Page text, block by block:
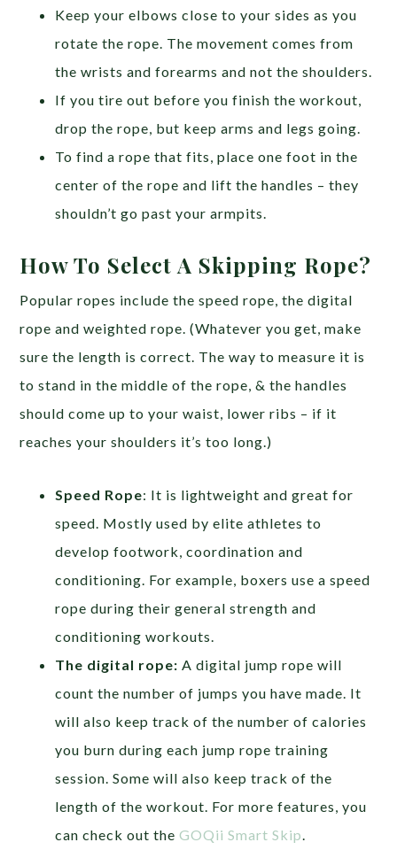
Keep your elbows close to your sides as you
rotate the rope. The movement comes from
the wrists and forearms and not the shoulders.
If you tire out before you finish the workout,
drop the rope, but keep arms and legs going.
To find a rope that fits, place one foot in the
center of the rope and lift the handles – they
shouldn’t go past your armpits.
How To Select A Skipping Rope?
Popular ropes include the speed rope, the digital
rope and weighted rope. (Whatever you get, make
sure the length is correct. The way to measure it is
to stand in the middle of the rope, & the handles
should come up to your waist, lower ribs – if it
reaches your shoulders it’s too long.)
Speed Rope: It is lightweight and great for
speed. Mostly used by elite athletes to
develop footwork, coordination and
conditioning. For example, boxers use a speed
rope during their general strength and
conditioning workouts.
The digital rope: A digital jump rope will
count the number of jumps you have made. It
will also keep track of the number of calories
you burn during each jump rope training
session. Some will also keep track of the
length of the workout. For more features, you
can check out theGOQii Smart Skip